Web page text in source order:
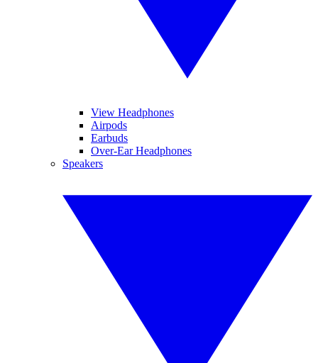
View Headphones
Airpods
Earbuds
Over-Ear Headphones
Speakers